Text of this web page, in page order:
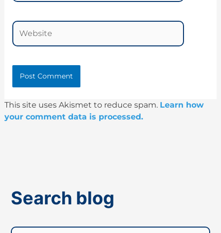
Website
This site uses Akismet to reduce spam. Learn how
your comment data is processed.
Search blog